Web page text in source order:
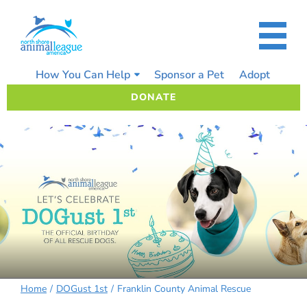
content
How You Can Help Sponsor a Pet Adopt
DONATE
Home DOGust 1st Franklin County Animal Rescue